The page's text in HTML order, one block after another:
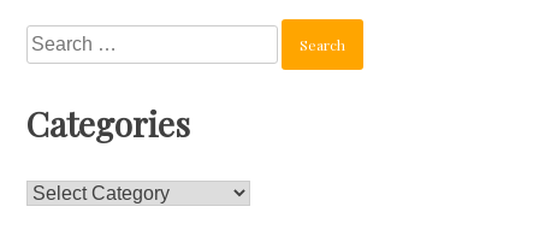
Search
for:
Categories
Categories